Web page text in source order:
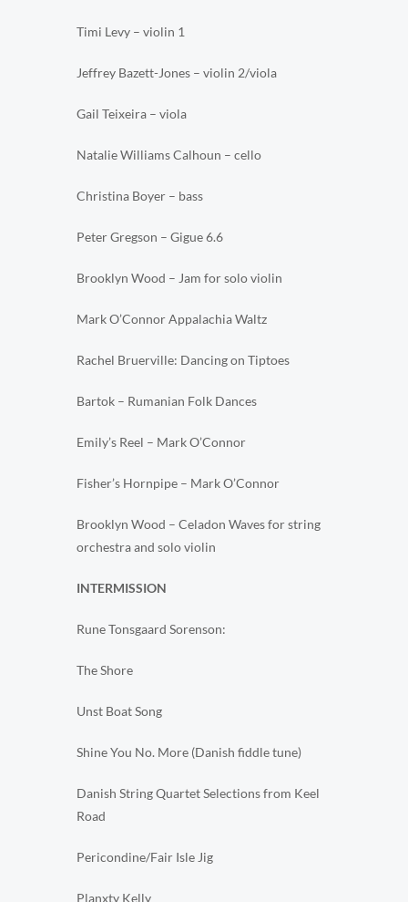
Timi Levy – violin 1
Jeffrey Bazett-Jones – violin 2/viola
Gail Teixeira – viola
Natalie Williams Calhoun – cello
Christina Boyer – bass
Peter Gregson – Gigue 6.6
Brooklyn Wood – Jam for solo violin
Mark O’Connor Appalachia Waltz
Rachel Bruerville: Dancing on Tiptoes
Bartok – Rumanian Folk Dances
Emily’s Reel – Mark O’Connor
Fisher’s Hornpipe – Mark O’Connor
Brooklyn Wood – Celadon Waves for string
orchestra and solo violin
INTERMISSION
Rune Tonsgaard Sorenson:
The Shore
Unst Boat Song
Shine You No. More (Danish fiddle tune)
Danish String Quartet Selections from Keel
Road
Pericondine/Fair Isle Jig
Planxty Kelly